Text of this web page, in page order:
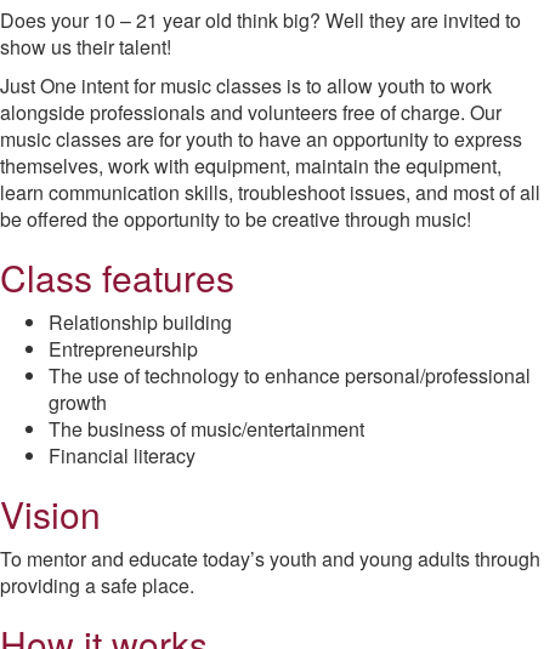
Does your 10 – 21 year old think big? Well they are invited to
show us their talent!
Just One intent for music classes is to allow youth to work
alongside professionals and volunteers free of charge. Our
music classes are for youth to have an opportunity to express
themselves, work with equipment, maintain the equipment,
learn communication skills, troubleshoot issues, and most of all
be offered the opportunity to be creative through music!
Class features
Relationship building
Entrepreneurship
The use of technology to enhance personal/professional
growth
The business of music/entertainment
Financial literacy
Vision
To mentor and educate today’s youth and young adults through
providing a safe place.